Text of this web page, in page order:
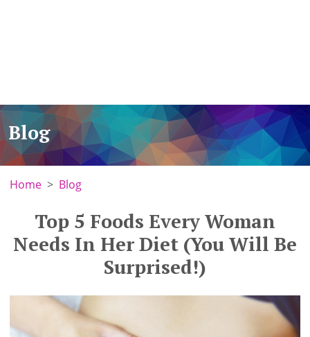
Blog
Home Blog
Top 5 Foods Every Woman
Needs In Her Diet (You Will Be
Surprised!)